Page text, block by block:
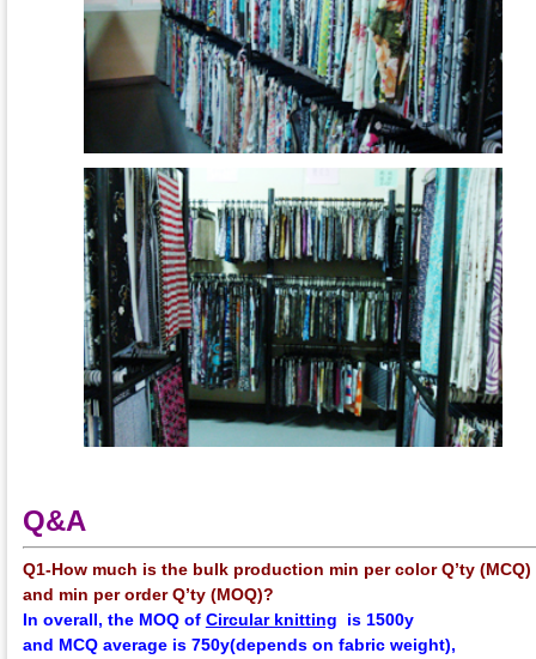
Q&A
Q1-How much is the bulk production min per color Q’ty (MCQ)
and min per order Q’ty (MOQ)?
In overall, the MOQ of Circular knitting
is 1500y
and MCQ average is 750y(depends on fabric weight),